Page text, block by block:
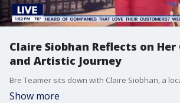
Claire Siobhan Reflects on
and Artistic Journey
Show more